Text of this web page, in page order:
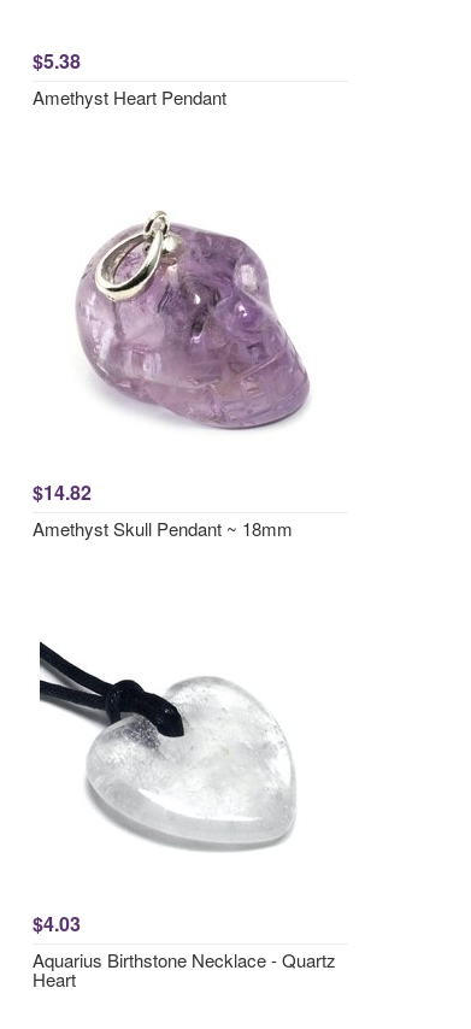
$5.38
Amethyst Heart Pendant
$14.82
Amethyst Skull Pendant ~ 18mm
$4.03
Aquarius Birthstone Necklace - Quartz
Heart